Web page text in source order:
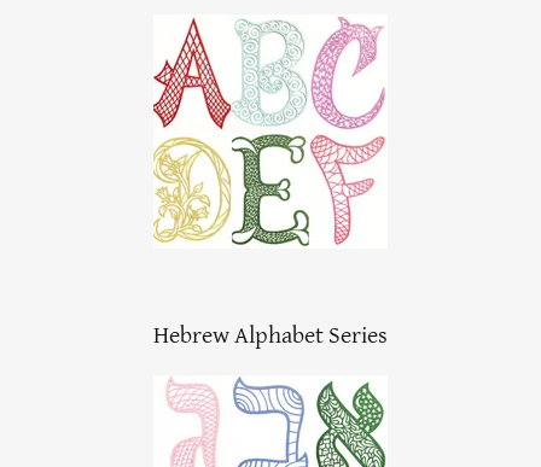
Hebrew Alphabet Series